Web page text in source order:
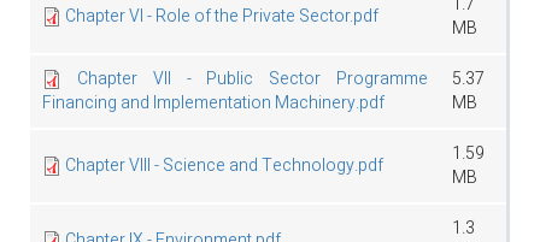
Chapter VI - Role of the Private Sector.pdf
MB
Chapter VII - Public Sector Programme
Financing and Implementation Machinery.pdf
5.37
MB
Chapter VIII - Science and Technology.pdf
1.59
MB
1.3